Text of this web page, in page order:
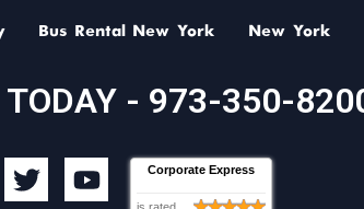
Bus Rental New York New York
TODAY - 973-350-
T
w
Y
o
Corporate Express